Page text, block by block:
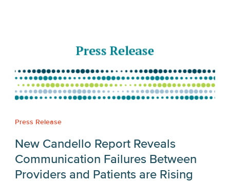
Press Release
New Candello Report Reveals
Communication Failures Between
Providers and Patients are Rising